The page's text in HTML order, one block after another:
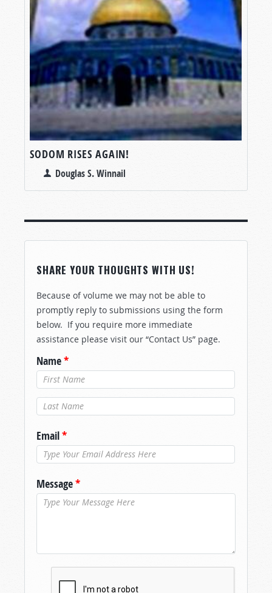
SODOM RISES AGAIN!
Douglas S. Winnail
SHARE YOUR THOUGHTS WITH US!
Because of volume we may not be able to
promptly reply to submissions using the form
below. If you require more immediate
assistance please visit our “Contact Us” page.
Name*
Last Name*
Email*
Message*